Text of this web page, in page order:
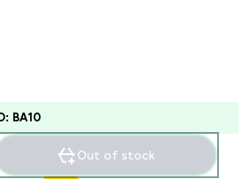
BA10
Out of stock